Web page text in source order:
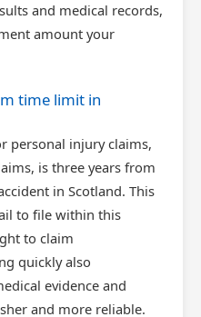
and medical records,
amount your
time limit in
personal injury claims,
is three years from
in Scotland. This
to file within this
to claim
quickly also
evidence and
and more reliable.